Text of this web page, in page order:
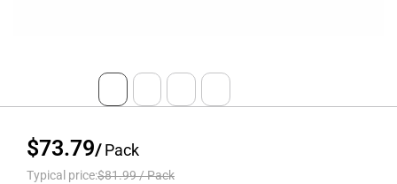
$73.79/Pack
Typical price:$81.99/Pack